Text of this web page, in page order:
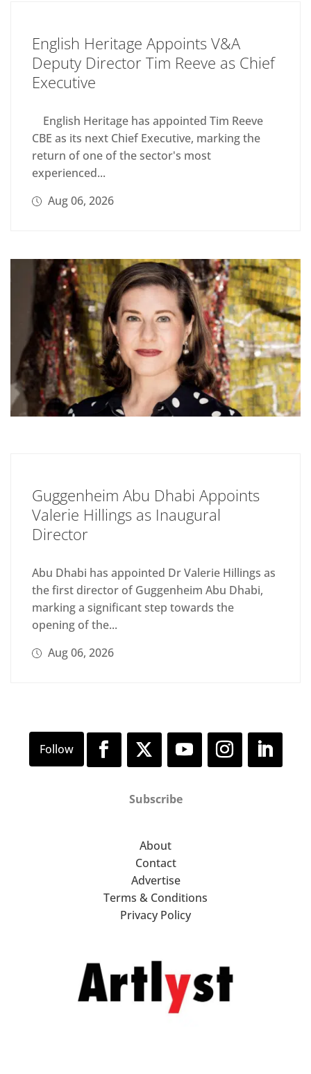
English Heritage Appoints V&A
Deputy Director Tim Reeve as Chief
Executive
English Heritage has appointed Tim Reeve
CBE as its next Chief Executive, marking the
return of one of the sector's most
experienced...
Aug 06, 2026
Guggenheim Abu Dhabi Appoints
Valerie Hillings as Inaugural
Director
Abu Dhabi has appointed Dr Valerie Hillings as
the first director of Guggenheim Abu Dhabi,
marking a significant step towards the
opening of the...
Aug 06, 2026
Subscribe
About
Contact
Advertise
Terms & Conditions
Privacy Policy